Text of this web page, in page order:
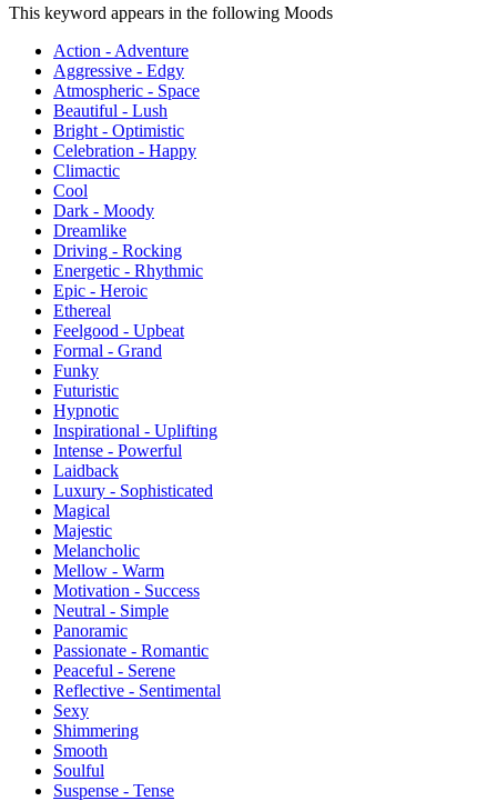
This keyword appears in the following Moods
Action - Adventure
Aggressive - Edgy
Atmospheric - Space
Beautiful - Lush
Bright - Optimistic
Celebration - Happy
Climactic
Cool
Dark - Moody
Dreamlike
Driving - Rocking
Energetic - Rhythmic
Epic - Heroic
Ethereal
Feelgood - Upbeat
Formal - Grand
Funky
Futuristic
Hypnotic
Inspirational - Uplifting
Intense - Powerful
Laidback
Luxury - Sophisticated
Magical
Majestic
Melancholic
Mellow - Warm
Motivation - Success
Neutral - Simple
Panoramic
Passionate - Romantic
Peaceful - Serene
Reflective - Sentimental
Sexy
Shimmering
Smooth
Soulful
Suspense - Tense